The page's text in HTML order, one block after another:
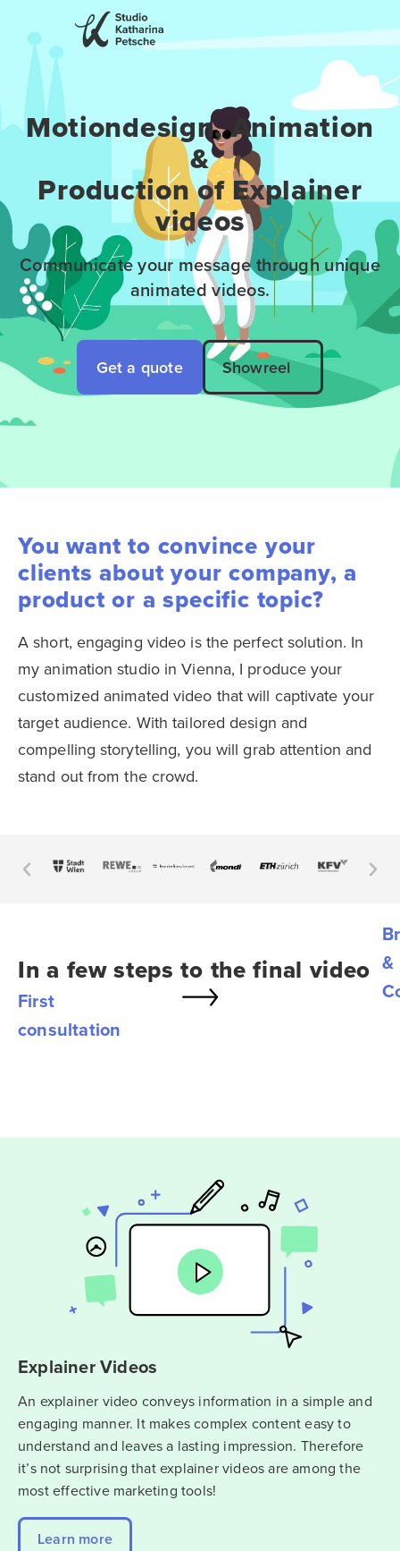
Motiondesign, Animation
&
Production of Explainer
videos
Communicate your message through unique
animated videos.
Get a quote Showreel
You want to convince your
clients about your company, a
product or a specific topic?
A short, engaging video is the perfect solution. In
my animation studio in Vienna, I produce your
customized animated video that will captivate your
target audience. With tailored design and
compelling storytelling, you will grab attention and
stand out from the crowd.
In a few steps to the final video
First
consultation
&
Explainer Videos
An explainer video conveys information in a simple and
engaging manner. It makes complex content easy to
understand and leaves a lasting impression. Therefore
it’s not surprising that explainer videos are among the
most effective marketing tools!
Learn more